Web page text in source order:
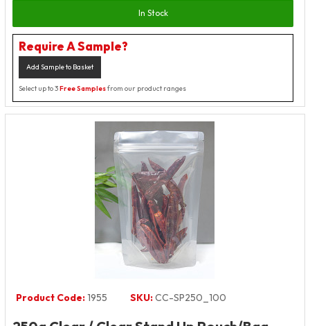
In Stock
Require A Sample?
Add Sample to Basket
Select up to 3Free Samplesfrom our product ranges
Product Code:1955 SKU:CC-SP250_100